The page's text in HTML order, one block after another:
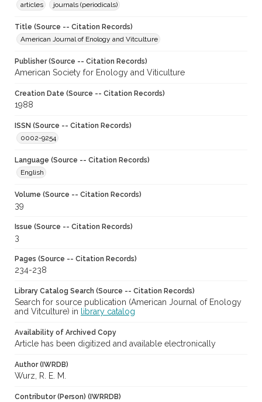
articles
journals (periodicals)
Title (Source -- Citation Records)
American Journal of Enology and Vitculture
Publisher (Source -- Citation Records)
American Society for Enology and Viticulture
Creation Date (Source -- Citation Records)
1988
ISSN (Source -- Citation Records)
0002-9254
Language (Source -- Citation Records)
English
Volume (Source -- Citation Records)
39
Issue (Source -- Citation Records)
3
Pages (Source -- Citation Records)
234-238
Library Catalog Search (Source -- Citation Records)
Search for source publication (American Journal of Enology
and Vitculture) in
library catalog
Availability of Archived Copy
Article has been digitized and available electronically
Author (IWRDB)
Wurz, R. E. M.
Contributor (Person) (IWRRDB)